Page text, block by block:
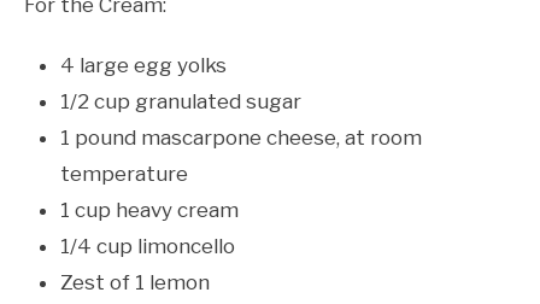
4 large egg yolks
1/2 cup granulated sugar
1 pound mascarpone cheese, at room
temperature
1 cup heavy cream
1/4 cup limoncello
Zest of 1 lemon